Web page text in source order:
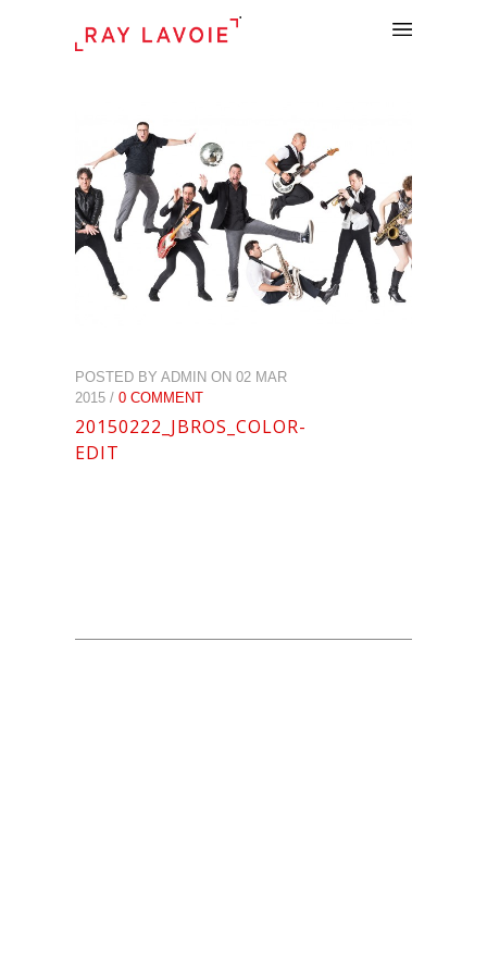
.
POSTED BY ADMIN ON 02 MAR
2015 / 0 COMMENT
20150222_JBROS_COLOR-
EDIT